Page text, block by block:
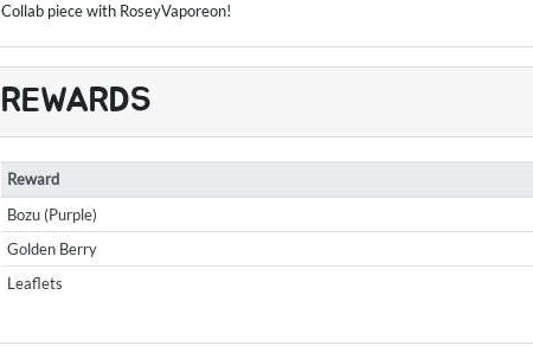
Collab piece with RoseyVaporeon!
REWARDS
Reward
Bozu (Purple)
Golden Berry
Leaflets